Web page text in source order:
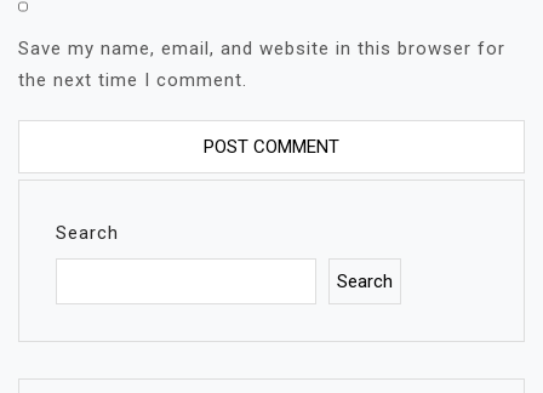
Save my name, email, and website in this browser for
the next time I comment.
Search
Search